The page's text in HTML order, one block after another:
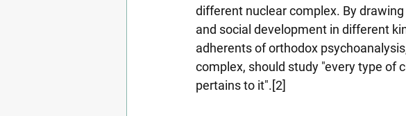
different nuclear complex. By
and social development in different
adherents of orthodox
complex, should study "every type of
pertains to it".[2]